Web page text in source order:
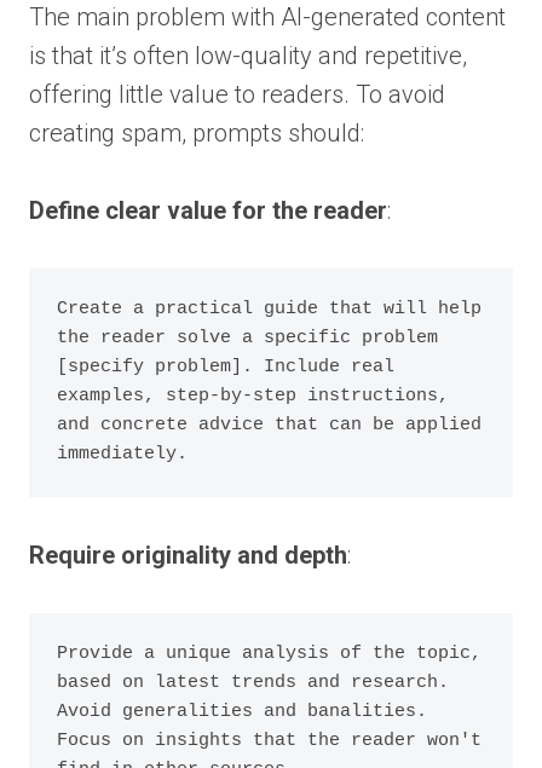
The main problem with AI-generated content
is that it’s often low-quality and repetitive,
offering little value to readers. To avoid
creating spam, prompts should:
Define clear value for the reader:
Create a practical guide that will help
the reader solve a specific problem
[specify problem]. Include real
examples, step-by-step instructions,
and concrete advice that can be applied
Require originality and depth:
Provide a unique analysis of the topic,
based on latest trends and research.
Avoid generalities and banalities.
Focus on insights that the reader won't